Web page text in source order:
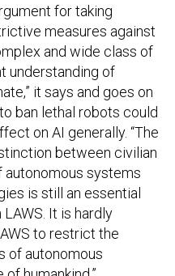
for taking
measures against
and wide class of
understanding of
it says and goes on
ban lethal robots could
on AI generally. “The
between civilian
systems
is still an essential
It is hardly
to restrict the
of autonomous